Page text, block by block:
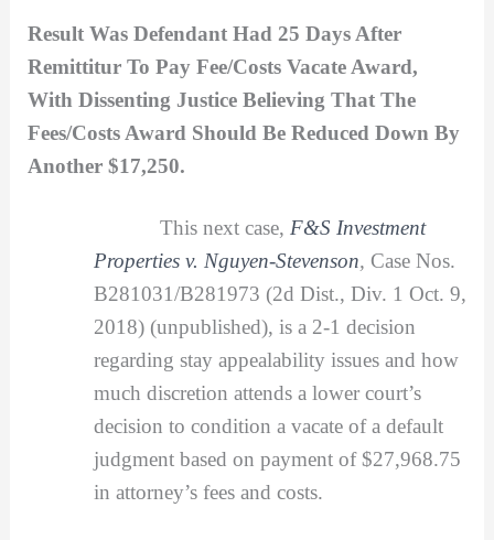
Result Was Defendant Had 25 Days After
Remittitur To Pay Fee/Costs Vacate Award,
With Dissenting Justice Believing That The
Fees/Costs Award Should Be Reduced Down By
Another $17,250.
This next case, F&S Investment
Properties v. Nguyen-Stevenson, Case Nos.
B281031/B281973 (2d Dist., Div. 1 Oct. 9,
2018) (unpublished), is a 2-1 decision
regarding stay appealability issues and how
much discretion attends a lower court’s
decision to condition a vacate of a default
judgment based on payment of $27,968.75
in attorney’s fees and costs.